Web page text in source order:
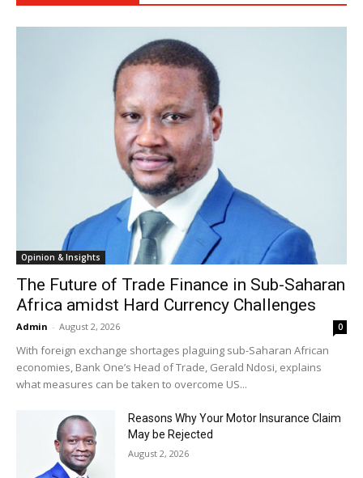
Opinion & Insights
The Future of Trade Finance in Sub-Saharan
Africa amidst Hard Currency Challenges
Admin - August 2, 2026 0
With foreign exchange shortages plaguing sub-Saharan African
economies, Bank One’s Head of Trade, Gerald Ndosi, explains
what measures can be taken to overcome US...
Reasons Why Your Motor Insurance Claim
May be Rejected
August 2, 2026